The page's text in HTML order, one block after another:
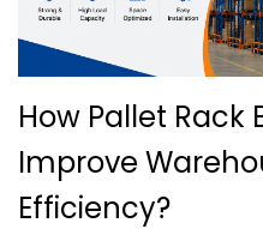
How Pallet Rack
Improve
Efficiency?